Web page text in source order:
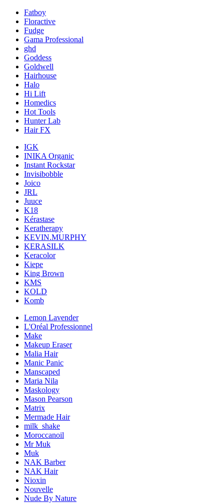
Fatboy
Floractive
Fudge
Gama Professional
ghd
Goddess
Goldwell
Hairhouse
Halo
Hi Lift
Homedics
Hot Tools
Hunter Lab
Hair FX
IGK
INIKA Organic
Instant Rockstar
Invisibobble
Joico
JRL
Juuce
K18
Kérastase
Keratherapy
KEVIN.MURPHY
KERASILK
Keracolor
Kiepe
King Brown
KMS
KOLD
Komb
Lemon Lavender
L'Oréal Professionnel
Make
Makeup Eraser
Malia Hair
Manic Panic
Manscaped
Maria Nila
Maskology
Mason Pearson
Matrix
Mermade Hair
milk_shake
Moroccanoil
Mr Muk
Muk
NAK Barber
NAK Hair
Nioxin
Nouvelle
Nude By Nature